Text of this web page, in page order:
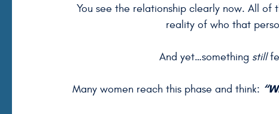
You see the relationship clearly now. All of
reality of who that
And yet…something still
Many women reach this phase and think: